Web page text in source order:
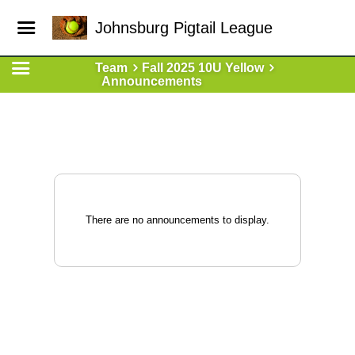
Johnsburg Pigtail League
Team
Fall 2025 10U Yellow
Announcements
There are no announcements to display.